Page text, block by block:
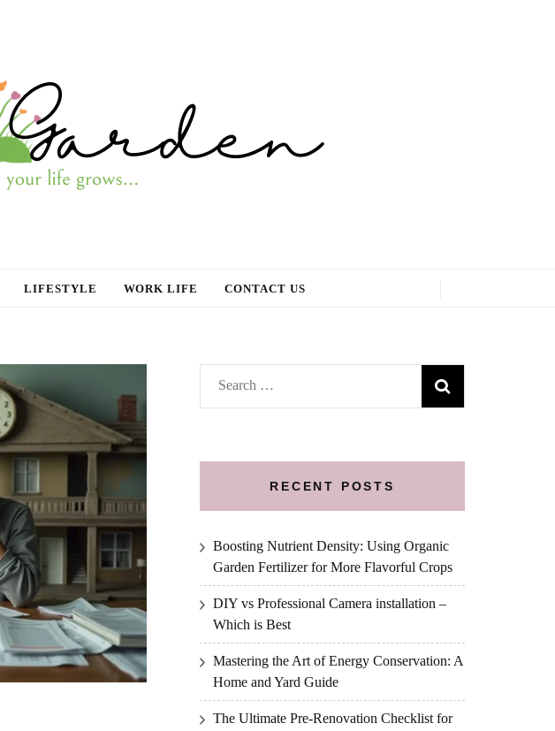
LIFESTYLE WORK LIFE CONTACT US
Search
for:
RECENT POSTS
Boosting Nutrient Density: Using Organic
Garden Fertilizer for More Flavorful Crops
DIY vs Professional Camera installation –
Which is Best
Mastering the Art of Energy Conservation: A
Home and Yard Guide
The Ultimate Pre-Renovation Checklist for